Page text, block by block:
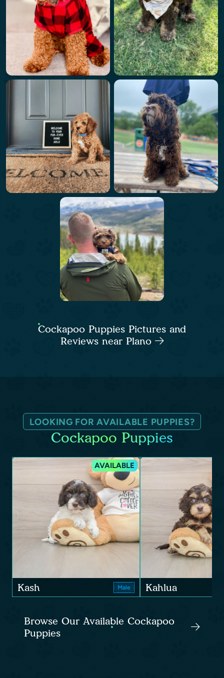
Cockapoo Puppies Pictures and
Reviews near Plano
LOOKING FOR AVAILABLE PUPPIES?
Cockapoo Puppies
AVAILABLE
Kash Male Kahlua
Browse Our Available Cockapoo
Puppies